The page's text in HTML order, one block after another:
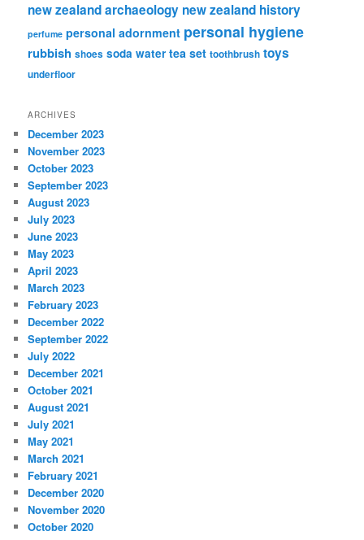
new zealand archaeology new zealand history
perfume personal adornment personal hygiene
rubbish shoes soda water tea set toothbrush toys
underfloor
ARCHIVES
December 2023
November 2023
October 2023
September 2023
August 2023
July 2023
June 2023
May 2023
April 2023
March 2023
February 2023
December 2022
September 2022
July 2022
December 2021
October 2021
August 2021
July 2021
May 2021
March 2021
February 2021
December 2020
November 2020
October 2020